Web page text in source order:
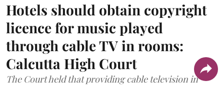
Hotels should obtain copyright
licence for music played
through cable TV in rooms:
Calcutta High Court
The Court held that providing cable television in